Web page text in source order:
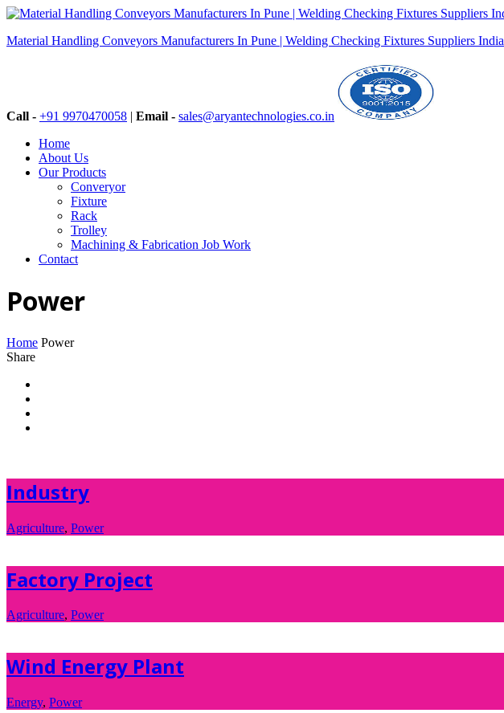
Material Handling Conveyors Manufacturers In Pune | Welding Checking Fixtures Suppliers India
Call - +91 9970470058 | Email - sales@aryantechnologies.co.in
Home
About Us
Our Products
Converyor
Fixture
Rack
Trolley
Machining & Fabrication Job Work
Contact
Power
Home Power
Share
Industry
Agriculture, Power
Factory Project
Agriculture, Power
Wind Energy Plant
Energy, Power